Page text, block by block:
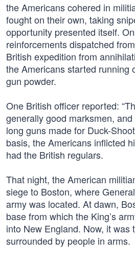
the Americans cohered in
fought on their own, taking
opportunity presented itself.
reinforcements dispatched
British expedition from
the Americans started running
gun powder.
One British officer reported:
generally good marksmen,
long guns made for Duck-
basis, the Americans inflicted
had the British regulars.
That night, the American
siege to Boston, where
army was located. At dawn,
base from which the King’s
into New England. Now, it was
surrounded by people in arms.